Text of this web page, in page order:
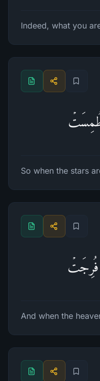
Indeed, what you
طُمِسَتۡ
So when the stars
فُرِجَتۡ
And when the